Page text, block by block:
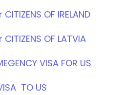
OF IRELAND
OF LATVIA
VISA FOR US
TO US